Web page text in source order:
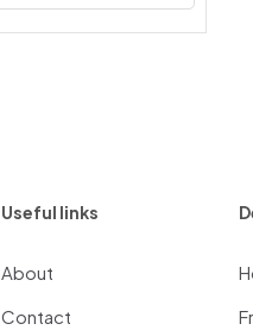
Useful links
About
Contact